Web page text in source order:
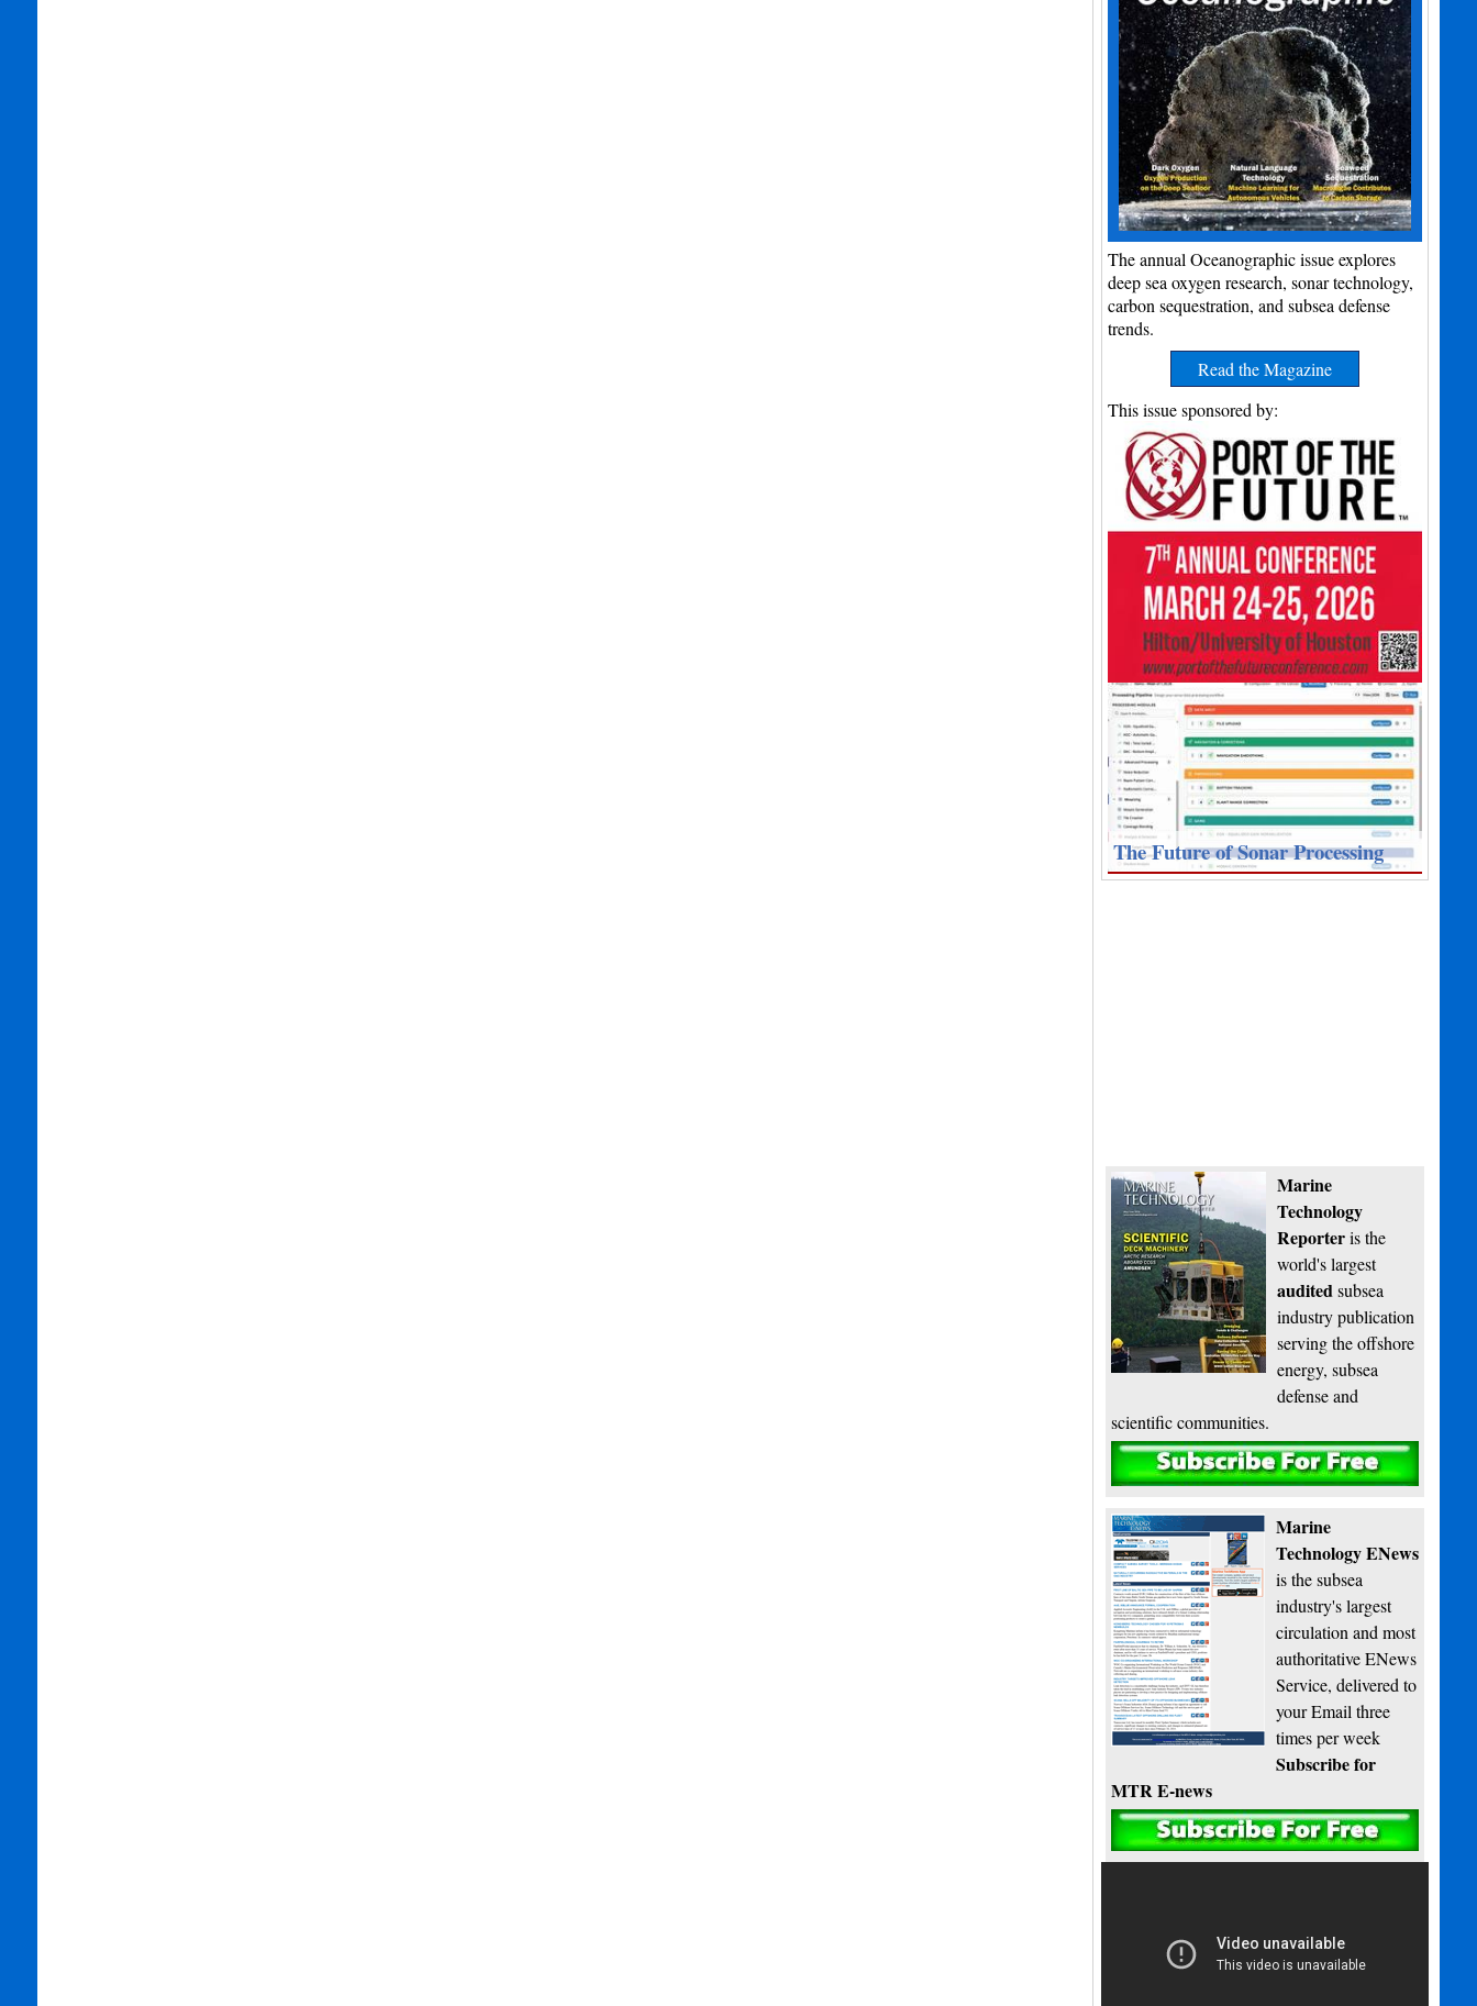
The annual Oceanographic issue explores
deep sea oxygen research, sonar technology,
carbon sequestration, and subsea defense
trends.
Read the Magazine
This issue sponsored by:
The Future of Sonar Processing
Marine
Technology
Reporteris the
world's largest
auditedsubsea
industry publication
serving the offshore
energy, subsea
defense and
scientific communities.
Subscribe
Marine
Technology ENews
is the subsea
industry's largest
circulation and most
authoritative ENews
Service, delivered to
your Email three
times per week
Subscribe for
MTR E-news